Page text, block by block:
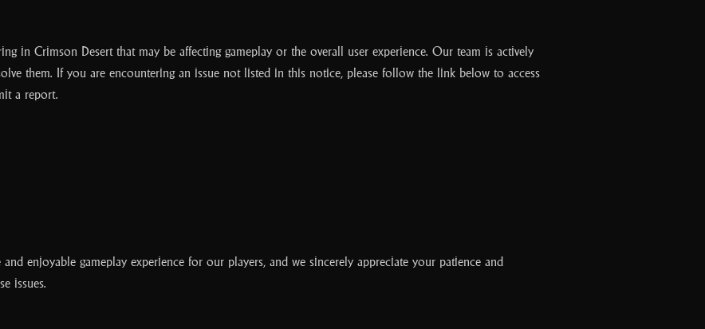
in Crimson Desert that may be affecting gameplay or the overall user experience. Our team is actively
them. If you are encountering an issue not listed in this notice, please follow the link below to access
a report.
enjoyable gameplay experience for our players, and we sincerely appreciate your patience and
issues.